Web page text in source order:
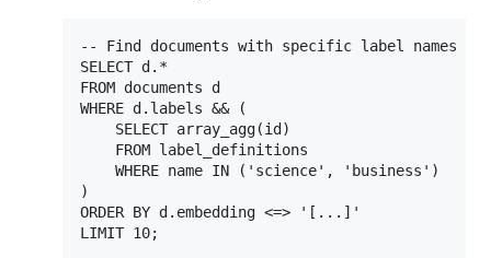
-- Find documents with specific label names
SELECT d.*
FROM documents d
WHERE d.labels && (
    SELECT array_agg(id)
    FROM label_definitions
    WHERE name IN ('science', 'business')
)
ORDER BY d.embedding <=> '[...]'